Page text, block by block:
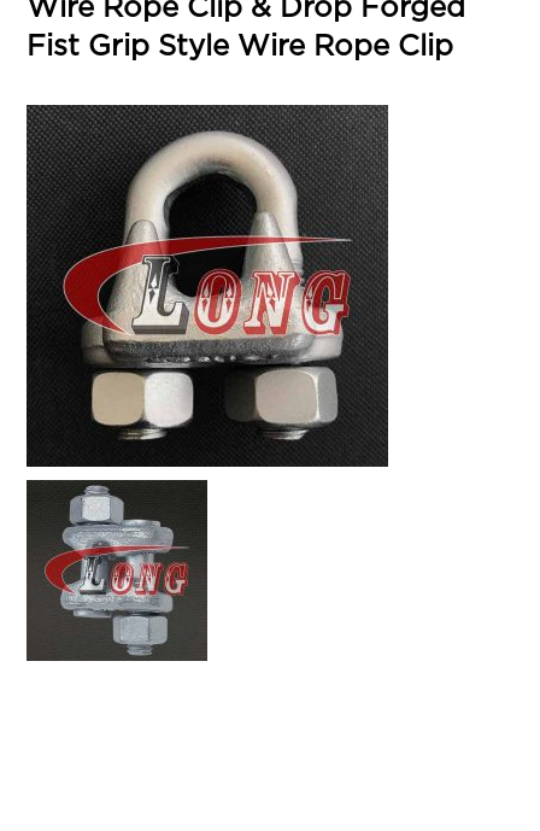
Wire Rope Clip & Drop Forged
Fist Grip Style Wire Rope Clip